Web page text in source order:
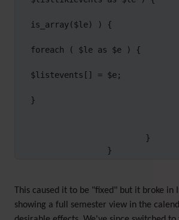
is_array($le) ) {
foreach ( $le as $e ) {
$listevents[] = $e;
}
                }
This caused it to be "fixed" but it broke in
showing a full semester view in the